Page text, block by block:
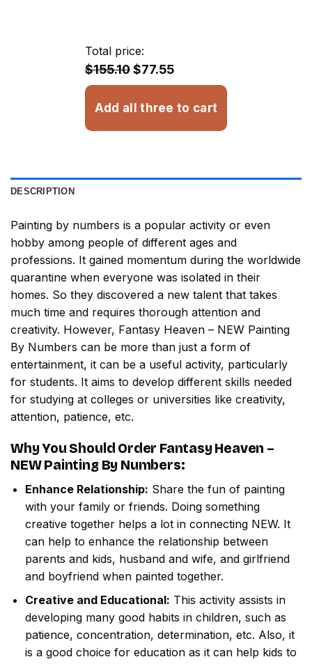
Total price:
$155.10$77.55
Add all three to cart
DESCRIPTION
Painting by numbers is a popular activity or even
hobby among people of different ages and
professions. It gained momentum during the worldwide
quarantine when everyone was isolated in their
homes. So they discovered a new talent that takes
much time and requires thorough attention and
creativity. However, Fantasy Heaven – NEW Painting
By Numbers can be more than just a form of
entertainment, it can be a useful activity, particularly
for students. It aims to develop different skills needed
for studying at colleges or universities like creativity,
attention, patience, etc.
Why You Should Order Fantasy Heaven –
NEW Painting By Numbers:
Enhance Relationship: Share the fun of painting
with your family or friends. Doing something
creative together helps a lot in connecting NEW. It
can help to enhance the relationship between
parents and kids, husband and wife, and girlfriend
and boyfriend when painted together.
Creative and Educational: This activity assists in
developing many good habits in children, such as
patience, concentration, determination, etc. Also, it
is a good choice for education as it can help kids to